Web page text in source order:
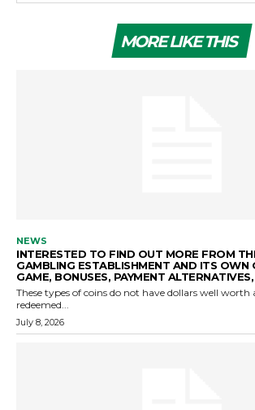
MORE LIKE THIS
NEWS
INTERESTED TO FIND OUT MORE FROM
GAMBLING ESTABLISHMENT AND ITS OWN
GAME, BONUSES, PAYMENT
These types of coins do not have dollars well
redeemed...
July 8, 2026